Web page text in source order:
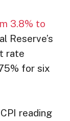
3.8% to
Reserve’s
rate
for six
reading